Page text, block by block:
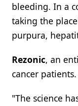
bleeding. In a
taking the
purpura,
Rezonic, an
cancer patients.
"The science